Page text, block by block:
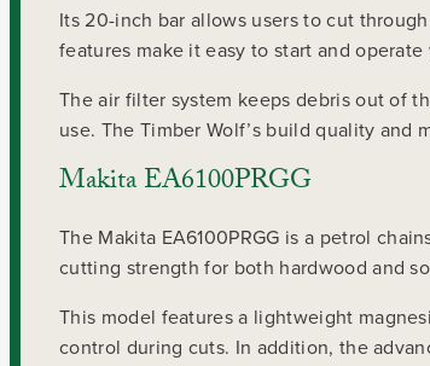
Its 20-inch bar allows users to cut
features make it easy to start and
The air filter system keeps debris out of
use. The Timber Wolf’s build quality
Makita EA6100PRGG
The Makita EA6100PRGG is a petrol
cutting strength for both hardwood and
This model features a lightweight
control during cuts. In addition, the